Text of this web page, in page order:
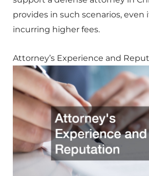
provides in such scenarios, even
incurring higher fees.
Attorney’s Experience and